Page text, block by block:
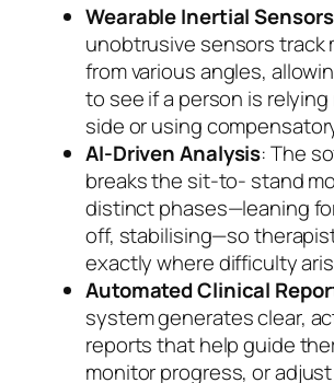
Wearable Inertial Sensors
unobtrusive sensors track
from various angles,
to see if a person is
side or using
AI-Driven Analysis: The
breaks the sit-to- stand
distinct phases—leaning
off, stabilising—so
exactly where difficulty
Automated Clinical
system generates clear,
reports that help guide
monitor progress, or